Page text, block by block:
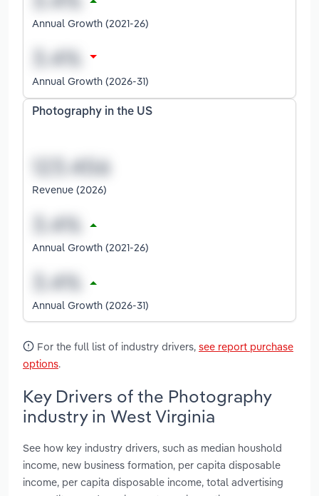
Annual Growth (2021-26)
Annual Growth (2026-31)
Photography in the US
Revenue (2026)
Annual Growth (2021-26)
Annual Growth (2026-31)
For the full list of industry drivers, see report purchase
options.
Key Drivers of the Photography
industry in West Virginia
See how key industry drivers, such as median houshold
income, new business formation, per capita disposable
income, per capita disposable income, total advertising